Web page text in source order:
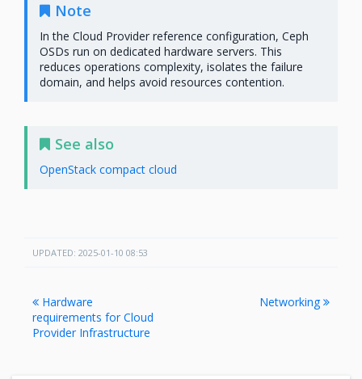
Note
In the Cloud Provider reference configuration, Ceph
OSDs run on dedicated hardware servers. This
reduces operations complexity, isolates the failure
domain, and helps avoid resources contention.
See also
OpenStack compact cloud
UPDATED: 2025-01-10 08:53
Hardware
requirements for Cloud
Provider Infrastructure
Networking